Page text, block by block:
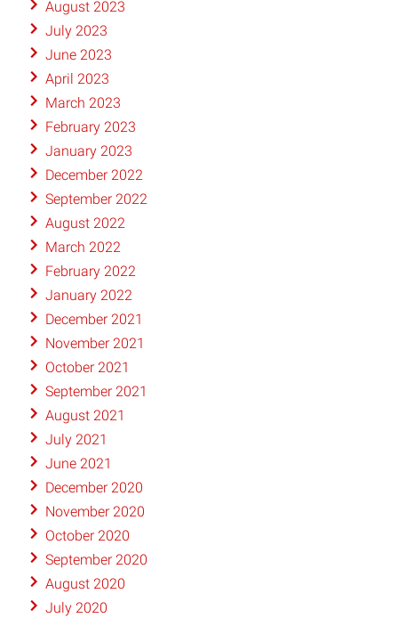
August 2023
July 2023
June 2023
April 2023
March 2023
February 2023
January 2023
December 2022
September 2022
August 2022
March 2022
February 2022
January 2022
December 2021
November 2021
October 2021
September 2021
August 2021
July 2021
June 2021
December 2020
November 2020
October 2020
September 2020
August 2020
July 2020